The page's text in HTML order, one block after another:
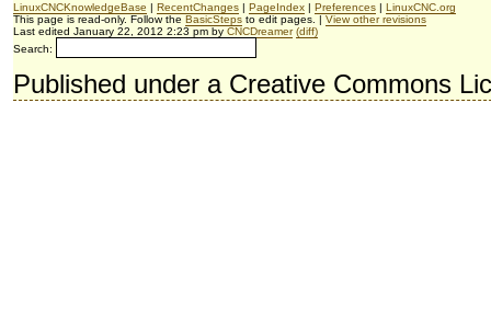
LinuxCNCKnowledgeBase | RecentChanges | PageIndex | Preferences | LinuxCNC.org
This page is read-only. Follow the BasicSteps to edit pages. | View other revisions
Last edited January 22, 2012 2:23 pm by CNCDreamer (diff)
Search:
Published under a Creative Commons